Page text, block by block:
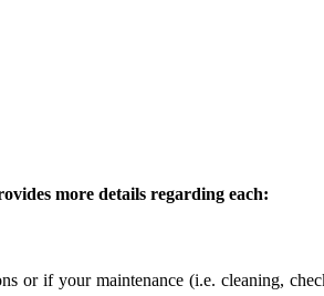
more details regarding each:
or if your maintenance (i.e. cleaning,